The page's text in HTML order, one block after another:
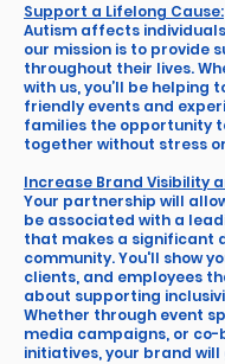
Support a Lifelong Cause:
Autism affects
our mission is to provide
throughout their lives.
with us, you’ll be helping
friendly events and
families the opportunity
together without stress
Increase Brand Visibility
Your partnership will
be associated with a
that makes a significant
community. You'll show
clients, and employees
about supporting
Whether through event
media campaigns, or
initiatives, your brand will